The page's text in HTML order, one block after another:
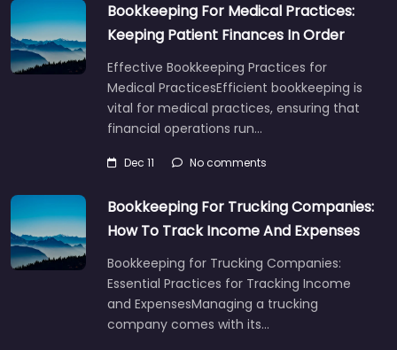
Bookkeeping For Medical Practices:
Keeping Patient Finances In Order
Effective Bookkeeping Practices for
Medical PracticesEfficient bookkeeping is
vital for medical practices, ensuring that
financial operations run…
Dec 11 No comments
Bookkeeping For Trucking Companies:
How To Track Income And Expenses
Bookkeeping for Trucking Companies:
Essential Practices for Tracking Income
and ExpensesManaging a trucking
company comes with its…